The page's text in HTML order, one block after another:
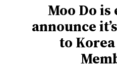
Moo Do
announce
to